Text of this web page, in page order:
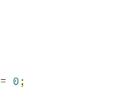
= 0;